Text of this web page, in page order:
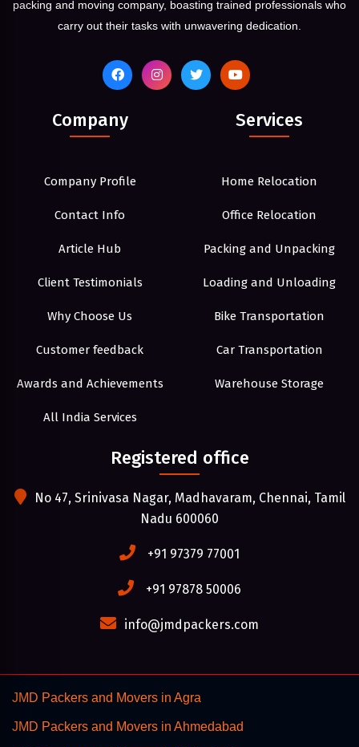
packing and moving company, boasting trained professionals who
carry out their tasks with unwavering dedication.
Company
Company Profile
Contact Info
Article Hub
Client Testimonials
Why Choose Us
Customer feedback
Awards and Achievements
All India Services
Services
Home Relocation
Office Relocation
Packing and Unpacking
Loading and Unloading
Bike Transportation
Car Transportation
Warehouse Storage
Registered office
No 47, Srinivasa Nagar, Madhavaram, Chennai, Tamil
Nadu 600060
+91 97379 77001
+91 97878 50006
info@jmdpackers.com
JMD Packers and Movers in Agra
JMD Packers and Movers in Ahmedabad